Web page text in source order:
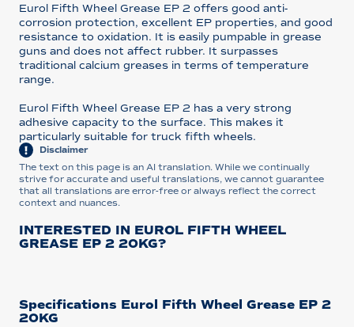
Eurol Fifth Wheel Grease EP 2 offers good anti-
corrosion protection, excellent EP properties, and good
resistance to oxidation. It is easily pumpable in grease
guns and does not affect rubber. It surpasses
traditional calcium greases in terms of temperature
range.
Eurol Fifth Wheel Grease EP 2 has a very strong
adhesive capacity to the surface. This makes it
particularly suitable for truck fifth wheels.
Disclaimer
The text on this page is an AI translation. While we continually
strive for accurate and useful translations, we cannot guarantee
that all translations are error-free or always reflect the correct
context and nuances.
INTERESTED IN EUROL FIFTH WHEEL
GREASE EP 2 20KG?
Specifications Eurol Fifth Wheel Grease EP 2
20KG